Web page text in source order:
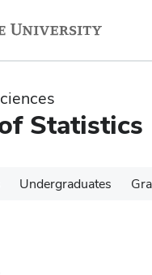
Statistics
Undergraduates